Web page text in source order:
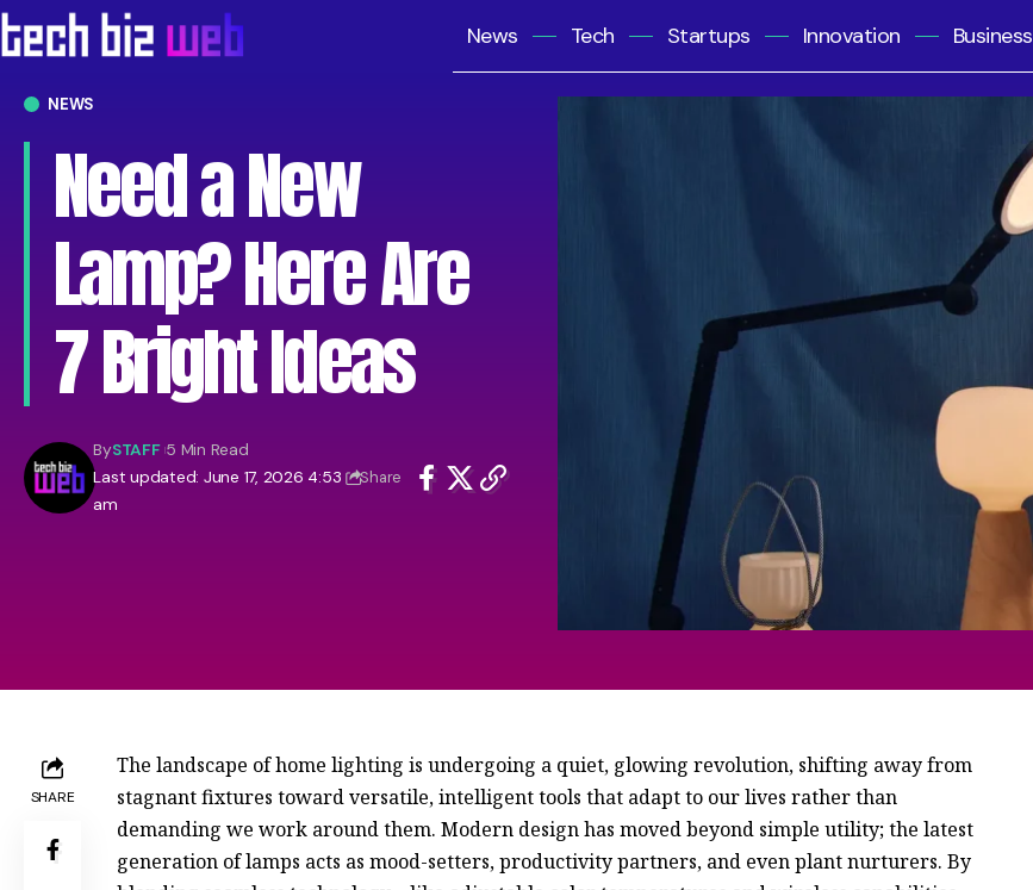
News Tech Startups Innovation Business
NEWS
Need a New
Lamp? Here Are
7 Bright Ideas
Last updated: June 17, 2026 4:53
am
BySTAFF 5 Min Read
Share
SHARE
The landscape of home lighting is undergoing a quiet, glowing revolution, shifting away from
stagnant fixtures toward versatile, intelligent tools that adapt to our lives rather than
demanding we work around them. Modern design has moved beyond simple utility; the latest
generation of lamps acts as mood-setters, productivity partners, and even plant nurturers. By